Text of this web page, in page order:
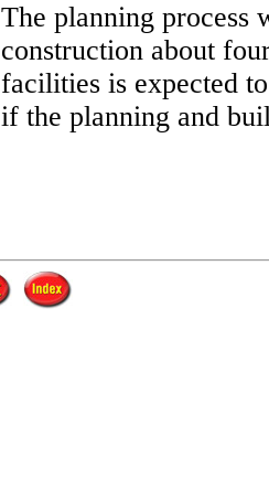
The planning process
construction about
facilities is expected
if the planning and